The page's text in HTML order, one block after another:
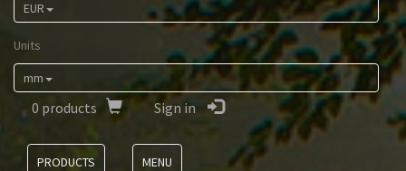
EUR
Units
mm
0 products Sign in
PRODUCTS
MENU